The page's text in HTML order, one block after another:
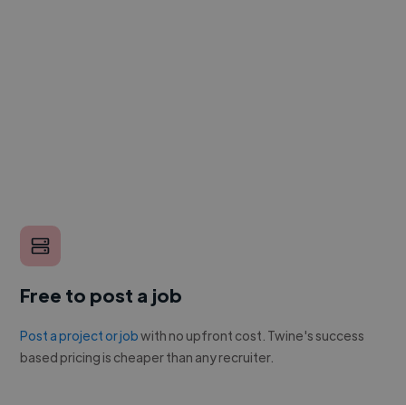
Free to post a job
Post a project or jobwith no upfront cost. Twine's success
based pricing is cheaper than any recruiter.